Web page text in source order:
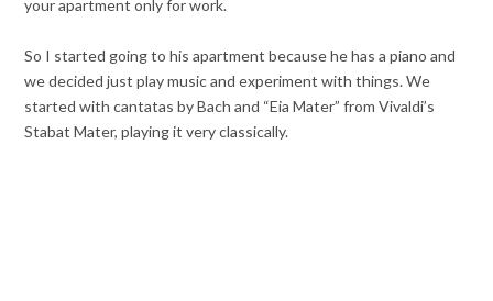
your apartment only for work.
So I started going to his apartment because he has a piano and
we decided just play music and experiment with things. We
started with cantatas by Bach and “Eia Mater” from Vivaldi’s
Stabat Mater, playing it very classically.